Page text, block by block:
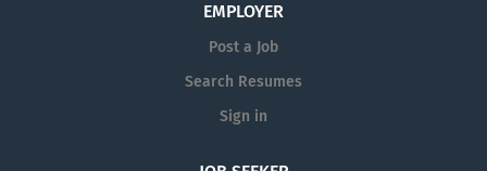
EMPLOYER
Post a Job
Search Resumes
Sign in